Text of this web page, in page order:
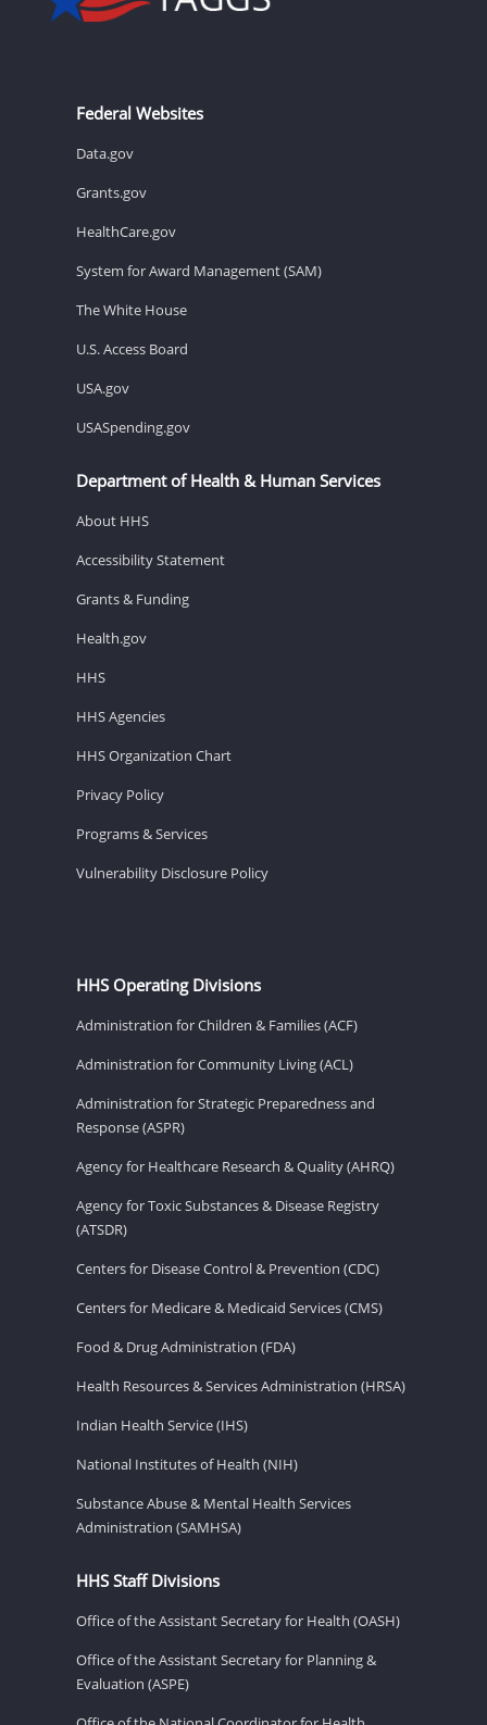
Federal Websites
Data.gov
Grants.gov
HealthCare.gov
System for Award Management (SAM)
The White House
U.S. Access Board
USA.gov
USASpending.gov
Department of Health & Human Services
About HHS
Accessibility Statement
Grants & Funding
Health.gov
HHS
HHS Agencies
HHS Organization Chart
Privacy Policy
Programs & Services
Vulnerability Disclosure Policy
HHS Operating Divisions
Administration for Children & Families (ACF)
Administration for Community Living (ACL)
Administration for Strategic Preparedness and
Response (ASPR)
Agency for Healthcare Research & Quality (AHRQ)
Agency for Toxic Substances & Disease Registry
(ATSDR)
Centers for Disease Control & Prevention (CDC)
Centers for Medicare & Medicaid Services (CMS)
Food & Drug Administration (FDA)
Health Resources & Services Administration (HRSA)
Indian Health Service (IHS)
National Institutes of Health (NIH)
Substance Abuse & Mental Health Services
Administration (SAMHSA)
HHS Staff Divisions
Office of the Assistant Secretary for Health (OASH)
Office of the Assistant Secretary for Planning &
Evaluation (ASPE)